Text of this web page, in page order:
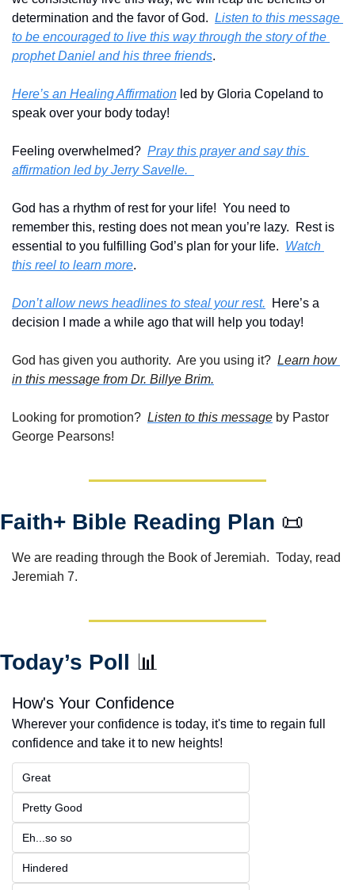
determination and the favor of God. Listen to this message
to be encouraged to live this way through the story of the
prophet Daniel and his three friends.
Here’s an Healing Affirmation led by Gloria Copeland to
speak over your body today!
Feeling overwhelmed? Pray this prayer and say this
affirmation led by Jerry Savelle.
God has a rhythm of rest for your life!  You need to
remember this, resting does not mean you’re lazy.  Rest is
essential to you fulfilling God’s plan for your life. Watch
this reel to learn more.
Don’t allow news headlines to steal your rest.
  Here’s a
decision I made a while ago that will help you today!
God has given you authority.  Are you using it? Learn how
in this message from Dr. Billye Brim.
Looking for promotion? Listen to this message by Pastor
George Pearsons!
Faith+ Bible Reading Plan 📜
We are reading through the Book of Jeremiah.  Today, read
Jeremiah 7.
Today’s Poll 📊
How's Your Confidence
Wherever your confidence is today, it's time to regain full
confidence and take it to new heights!
Great
Pretty Good
Eh...so so
Hindered